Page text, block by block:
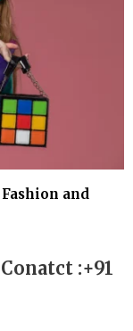
and
:+91